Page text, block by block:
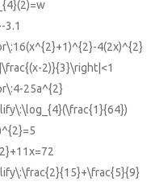
3.1
4(2x)^{2}
2)}{3}\right|<1
25a^{2}